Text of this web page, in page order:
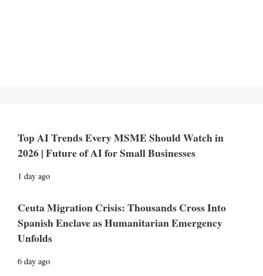
Top AI Trends Every MSME Should Watch in
2026 | Future of AI for Small Businesses
1 day ago
Ceuta Migration Crisis: Thousands Cross Into
Spanish Enclave as Humanitarian Emergency
Unfolds
6 day ago